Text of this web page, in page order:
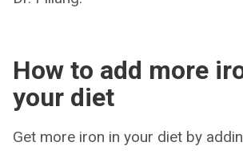
How to add more
your diet
Get more iron in your diet by